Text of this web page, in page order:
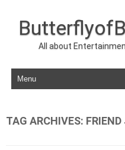
All about
Skip to content
TAG ARCHIVES: